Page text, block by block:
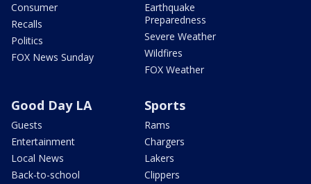
Consumer
Recalls
Politics
FOX News Sunday
Earthquake
Preparedness
Severe Weather
Wildfires
FOX Weather
Good Day LA
Guests
Entertainment
Local News
Back-to-school
Sports
Rams
Chargers
Lakers
Clippers